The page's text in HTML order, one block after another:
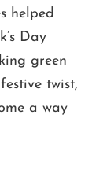
helped
Day
green
twist,
a way